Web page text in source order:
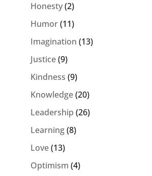
Honesty(2)
Humor(11)
Imagination (13)
Justice(9)
Kindness (9)
Knowledge(20)
Leadership (26)
Learning(8)
Love(13)
Optimism (4)